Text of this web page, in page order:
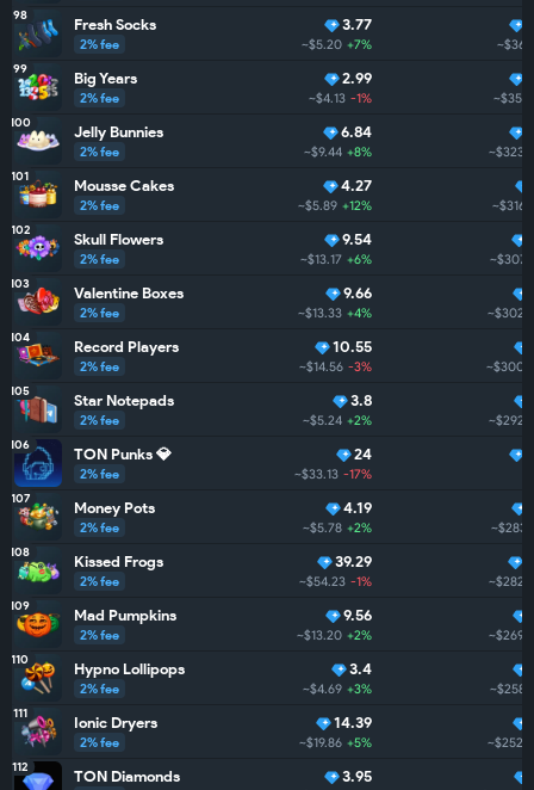
98 Fresh Socks
2% fee
3.77
~$5.20 +7%
99 Big Years
2% fee
2.99
~$4.13 -1%
100 Jelly Bunnies
2% fee
6.84
~$9.44 +8% ~$323.5
101 Mousse Cakes
2% fee
4.27
~$5.89 +12%
102 Skull Flowers
2% fee
9.54
~$13.17 +6% ~$307.1
103 Valentine Boxes
2% fee
9.66
~$13.33 +4% ~$302.9
104 Record Players
2% fee
10.55
~$14.56 -3%
105 Star Notepads
2% fee
3.8
~$5.24 +2% ~$292.5
106 TON Punks 💎
2% fee
24
~$33.13 -17%
107 Money Pots
2% fee
4.19
~$5.78 +2% ~$283.1
108 Kissed Frogs
2% fee
39.29
~$54.23 -1% ~$282.7
109 Mad Pumpkins
2% fee
9.56
~$13.20 +2% ~$269.8
110 Hypno Lollipops
2% fee
3.4
~$4.69 +3%
111 Ionic Dryers
2% fee
14.39
~$19.86 +5% ~$252.4
112 TON Diamonds 3.95